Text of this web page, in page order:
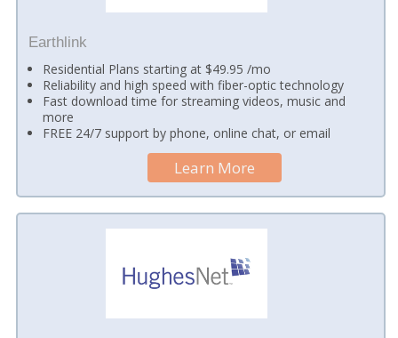
Earthlink
Residential Plans starting at $49.95 /mo
Reliability and high speed with fiber-optic technology
Fast download time for streaming videos, music and
more
FREE 24/7 support by phone, online chat, or email
Learn More